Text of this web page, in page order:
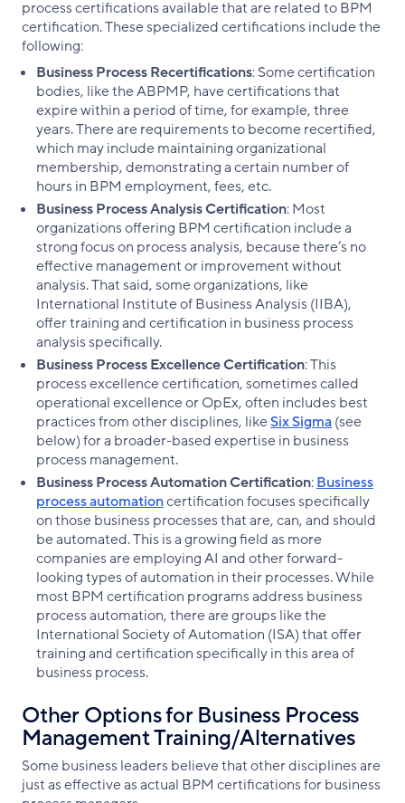
process certifications available that are related to BPM
certification. These specialized certifications include the
following:
Business Process Recertifications: Some certification
bodies, like the ABPMP, have certifications that
expire within a period of time, for example, three
years. There are requirements to become recertified,
which may include maintaining organizational
membership, demonstrating a certain number of
hours in BPM employment, fees, etc.
Business Process Analysis Certification: Most
organizations offering BPM certification include a
strong focus on process analysis, because there’s no
effective management or improvement without
analysis. That said, some organizations, like
International Institute of Business Analysis (IIBA),
offer training and certification in business process
analysis specifically.
Business Process Excellence Certification: This
process excellence certification, sometimes called
operational excellence or OpEx, often includes best
practices from other disciplines, likeSix Sigma(see
below) for a broader-based expertise in business
process management.
Business Process Automation Certification:Business
process automationcertification focuses specifically
on those business processes that are, can, and should
be automated. This is a growing field as more
companies are employing AI and other forward-
looking types of automation in their processes. While
most BPM certification programs address business
process automation, there are groups like the
International Society of Automation (ISA) that offer
training and certification specifically in this area of
business process.
Other Options for Business Process
Management Training/Alternatives
Some business leaders believe that other disciplines are
just as effective as actual BPM certifications for business